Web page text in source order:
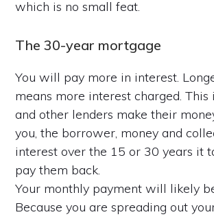
which is no small feat.
The 30-year mortgage
You will pay more in interest.
means more interest charged. This
and other lenders make their
you, the borrower, money and
interest over the 15 or 30 years it
pay them back.
Your monthly payment will likely
Because you are spreading out